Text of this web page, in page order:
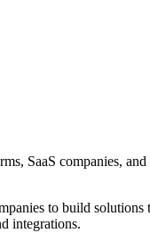
SaaS companies,
to build
integrations.